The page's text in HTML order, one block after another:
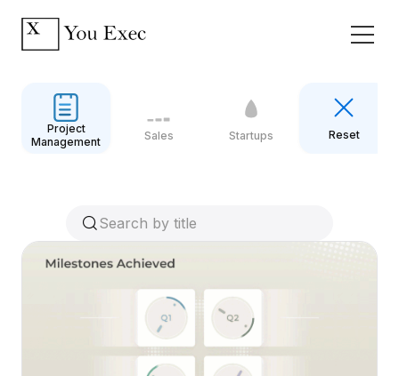
Project
Management
Sales Startups Reset